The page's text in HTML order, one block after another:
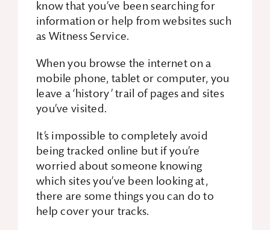
Search Box
know that you’ve been searching for
information or help from websites such
as Witness Service.
When you browse the internet on a
mobile phone, tablet or computer, you
leave a ‘history’ trail of pages and sites
you’ve visited.
It’s impossible to completely avoid
being tracked online but if you’re
worried about someone knowing
which sites you’ve been looking at,
there are some things you can do to
help cover your tracks.